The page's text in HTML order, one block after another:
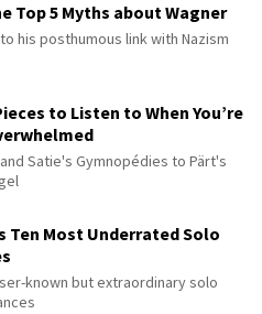
Top 5 Myths about Wagner
his posthumous link with Nazism
to Listen to When You’re
Satie's Gymnopédies to Pärt's
Ten Most Underrated Solo
known but extraordinary solo